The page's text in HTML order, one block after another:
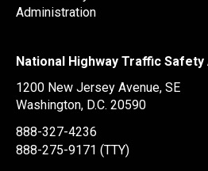
Privacy Policy
Vulnerability Disclosure Policy
No Fear Act Data
Ethics
Civil Rights
Office of Inspector General
National Highway Traffic
1200 New Jersey Avenue, SE
Washington, D.C. 20590
888-327-4236
888-275-9171 (TTY)